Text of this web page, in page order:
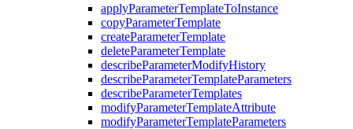
applyParameterTemplateToInstance
copyParameterTemplate
createParameterTemplate
deleteParameterTemplate
describeParameterModifyHistory
describeParameterTemplateParameters
describeParameterTemplates
modifyParameterTemplateAttribute
modifyParameterTemplateParameters